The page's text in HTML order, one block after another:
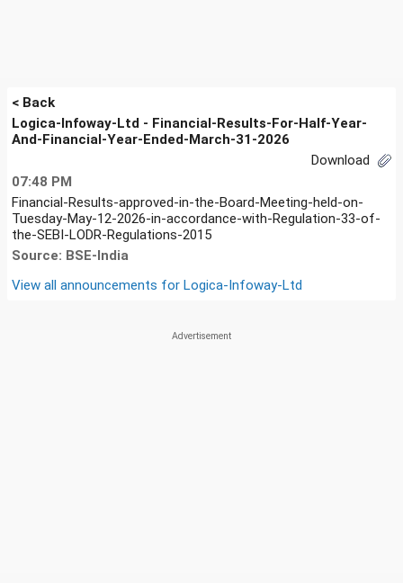
< Back
Logica-Infoway-Ltd - Financial-Results-For-Half-Year-
And-Financial-Year-Ended-March-31-2026
Download
07:48 PM
Financial-Results-approved-in-the-Board-Meeting-held-on-
Tuesday-May-12-2026-in-accordance-with-Regulation-33-of-
the-SEBI-LODR-Regulations-2015
Source: BSE-India
View all announcements for Logica-Infoway-Ltd